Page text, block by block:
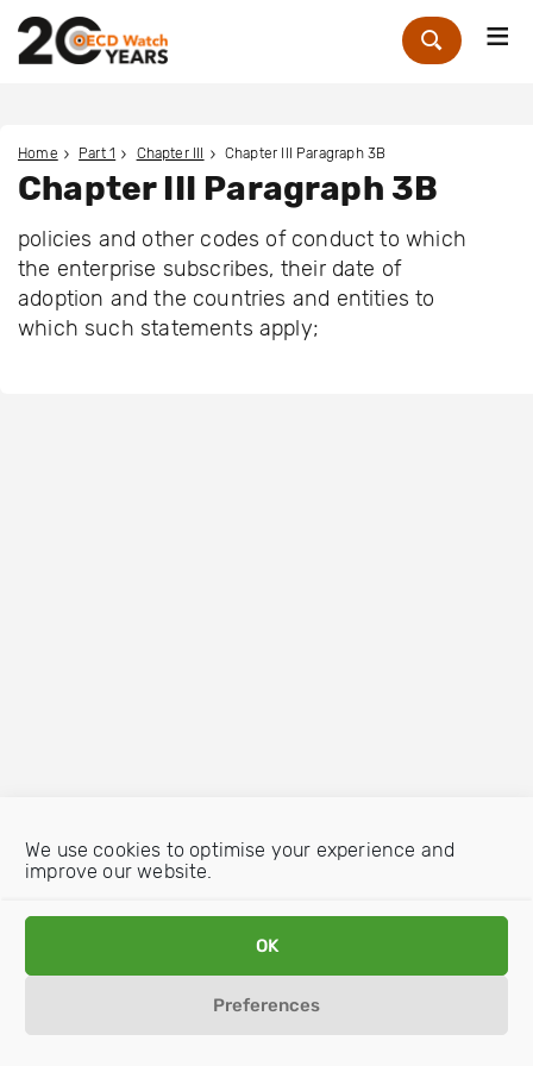
We use cookies to optimise your experience and
improve our website.
OK
Preferences
Zoek
Home Part 1 Chapter III Chapter III Paragraph 3B
Chapter III Paragraph 3B
policies and other codes of conduct to which
the enterprise subscribes, their date of
adoption and the countries and entities to
which such statements apply;